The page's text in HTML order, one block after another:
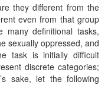
they different from the
even from that group
many definitional tasks,
sexually oppressed, and
task is initially difficult
discrete categories;
sake, let the following